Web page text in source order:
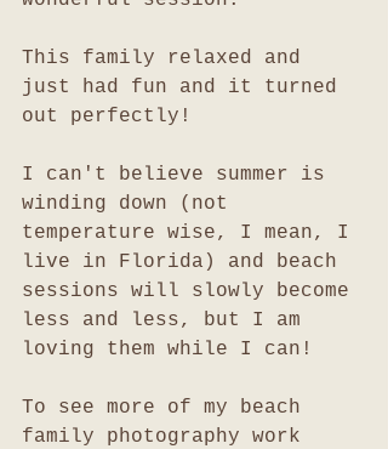
This family relaxed and
just had fun and it turned
out perfectly!
I can't believe summer is
winding down (not
temperature wise, I mean, I
live in Florida) and beach
sessions will slowly become
less and less, but I am
loving them while I can!
To see more of my beach
family photography work